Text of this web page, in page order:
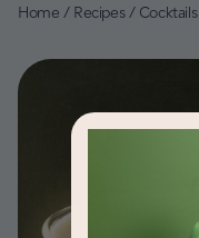
Home / Recipes/ Cocktails